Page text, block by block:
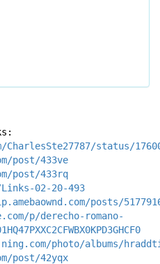
status/
post/433ve
post/433rq
02-20-493
posts/
p/derecho-romano-
photo/albums/
post/42yqx